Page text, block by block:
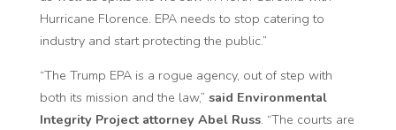
Hurricane Florence. EPA needs to stop catering to
industry and start protecting the public.”
“The Trump EPA is a rogue agency, out of step with
both its mission and the law,” said Environmental
Integrity Project attorney Abel Russ. “The courts are